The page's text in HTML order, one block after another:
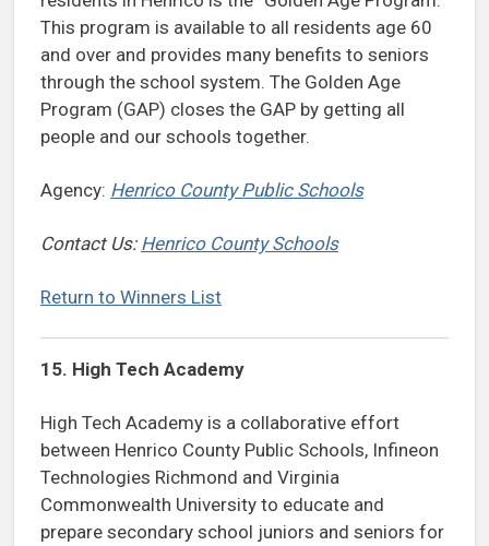
This program is available to all residents age 60
and over and provides many benefits to seniors
through the school system. The Golden Age
Program (GAP) closes the GAP by getting all
people and our schools together.
Agency: Henrico County Public Schools
Contact Us: Henrico County Schools
Return to Winners List
15. High Tech Academy
High Tech Academy is a collaborative effort
between Henrico County Public Schools, Infineon
Technologies Richmond and Virginia
Commonwealth University to educate and
prepare secondary school juniors and seniors for